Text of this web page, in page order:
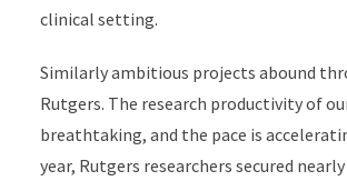
clinical setting.
Similarly ambitious projects abound
Rutgers. The research productivity of
breathtaking, and the pace is
year, Rutgers researchers secured